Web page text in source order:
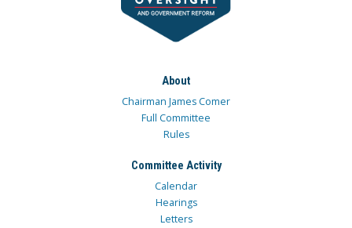
About
Chairman James Comer
Full Committee
Rules
Committee Activity
Calendar
Hearings
Letters